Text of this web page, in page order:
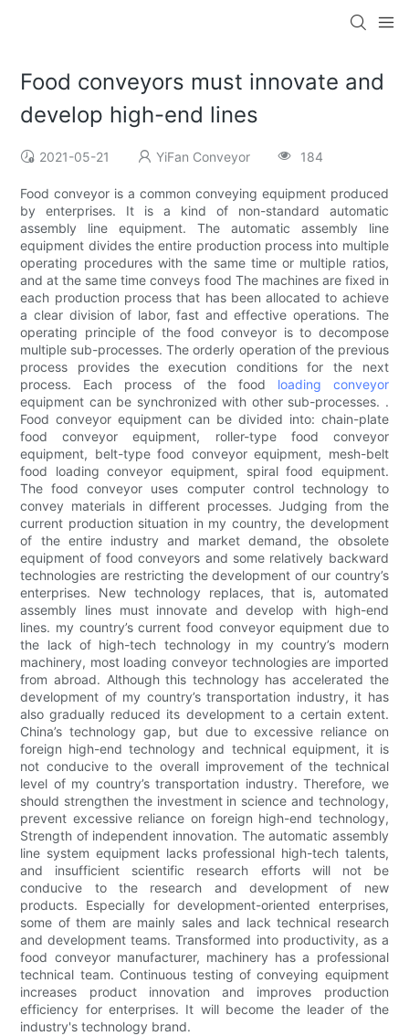
Food conveyors must innovate and
develop high-end lines
2021-05-21 YiFan Conveyor 184
Food conveyor is a common conveying equipment produced
by enterprises. It is a kind of non-standard automatic
assembly line equipment. The automatic assembly line
equipment divides the entire production process into multiple
operating procedures with the same time or multiple ratios,
and at the same time conveys food The machines are fixed in
each production process that has been allocated to achieve
a clear division of labor, fast and effective operations. The
operating principle of the food conveyor is to decompose
multiple sub-processes. The orderly operation of the previous
process provides the execution conditions for the next
process. Each process of the food loading conveyor
equipment can be synchronized with other sub-processes. .
Food conveyor equipment can be divided into: chain-plate
food conveyor equipment, roller-type food conveyor
equipment, belt-type food conveyor equipment, mesh-belt
food loading conveyor equipment, spiral food equipment.
The food conveyor uses computer control technology to
convey materials in different processes. Judging from the
current production situation in my country, the development
of the entire industry and market demand, the obsolete
equipment of food conveyors and some relatively backward
technologies are restricting the development of our country’s
enterprises. New technology replaces, that is, automated
assembly lines must innovate and develop with high-end
lines. my country’s current food conveyor equipment due to
the lack of high-tech technology in my country’s modern
machinery, most loading conveyor technologies are imported
from abroad. Although this technology has accelerated the
development of my country’s transportation industry, it has
also gradually reduced its development to a certain extent.
China’s technology gap, but due to excessive reliance on
foreign high-end technology and technical equipment, it is
not conducive to the overall improvement of the technical
level of my country’s transportation industry. Therefore, we
should strengthen the investment in science and technology,
prevent excessive reliance on foreign high-end technology,
Strength of independent innovation. The automatic assembly
line system equipment lacks professional high-tech talents,
and insufficient scientific research efforts will not be
conducive to the research and development of new
products. Especially for development-oriented enterprises,
some of them are mainly sales and lack technical research
and development teams. Transformed into productivity, as a
food conveyor manufacturer, machinery has a professional
technical team. Continuous testing of conveying equipment
increases product innovation and improves production
efficiency for enterprises. It will become the leader of the
industry's technology brand.